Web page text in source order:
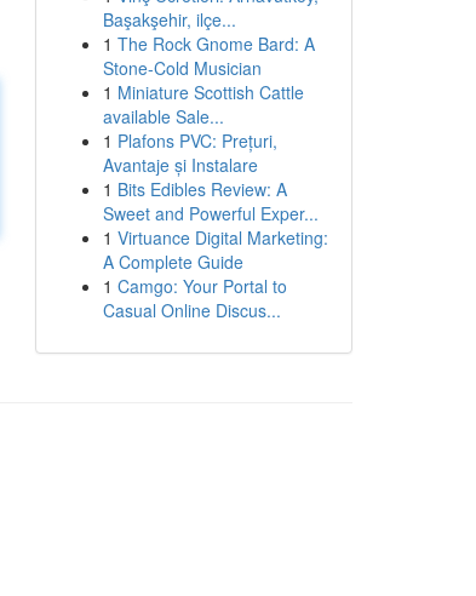
Başakşehir, ilçe...
1 The Rock Gnome Bard: A
Stone-Cold Musician
1 Miniature Scottish Cattle
available Sale...
1 Plafons PVC: Prețuri,
Avantaje și Instalare
1 Bits Edibles Review: A
Sweet and Powerful Exper...
1 Virtuance Digital Marketing:
A Complete Guide
1 Camgo: Your Portal to
Casual Online Discus...